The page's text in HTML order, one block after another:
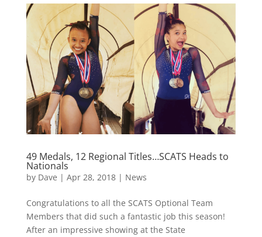
49 Medals, 12 Regional Titles…SCATS Heads to
Nationals
by Dave | Apr 28, 2018| News
Congratulations to all the SCATS Optional Team
Members that did such a fantastic job this season!
After an impressive showing at the State